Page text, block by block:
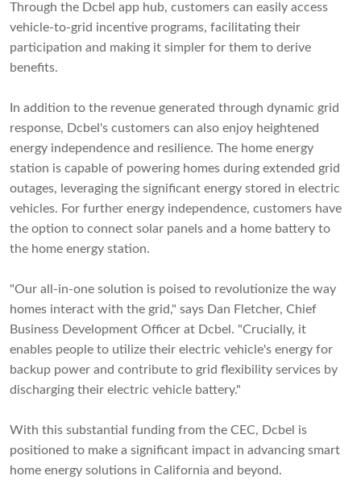
Through the Dcbel app hub, customers can easily access
vehicle-to-grid incentive programs, facilitating their
participation and making it simpler for them to derive
benefits.
In addition to the revenue generated through dynamic grid
response, Dcbel's customers can also enjoy heightened
energy independence and resilience. The home energy
station is capable of powering homes during extended grid
outages, leveraging the significant energy stored in electric
vehicles. For further energy independence, customers have
the option to connect solar panels and a home battery to
the home energy station.
"Our all-in-one solution is poised to revolutionize the way
homes interact with the grid," says Dan Fletcher, Chief
Business Development Officer at Dcbel. "Crucially, it
enables people to utilize their electric vehicle's energy for
backup power and contribute to grid flexibility services by
discharging their electric vehicle battery."
With this substantial funding from the CEC, Dcbel is
positioned to make a significant impact in advancing smart
home energy solutions in California and beyond.